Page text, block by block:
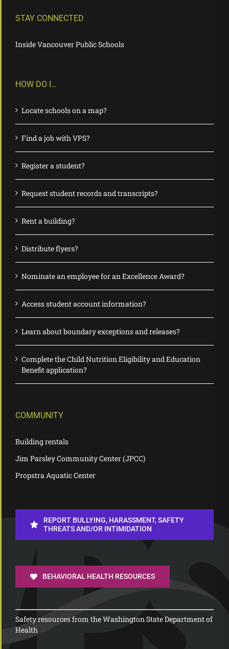
STAY CONNECTED
Inside Vancouver Public Schools
HOW DO I…
Locate schools on a map?
Find a job with VPS?
Register a student?
Request student records and transcripts?
Rent a building?
Distribute flyers?
Nominate an employee for an Excellence Award?
Access student account information?
Learn about boundary exceptions and releases?
Complete the Child Nutrition Eligibility and Education
Benefit application?
COMMUNITY
Building rentals
Jim Parsley Community Center (JPCC)
Propstra Aquatic Center
REPORT BULLYING, HARASSMENT, SAFETY
THREATS AND/OR INTIMIDATION
BEHAVIORAL HEALTH RESOURCES
Safety resources from the Washington State Department of
Health